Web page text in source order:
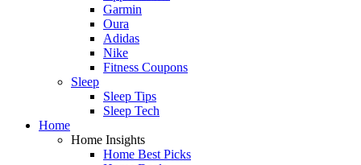
Garmin
Oura
Adidas
Nike
Fitness Coupons
Sleep
Sleep Tips
Sleep Tech
Home
Home Insights
Home Best Picks